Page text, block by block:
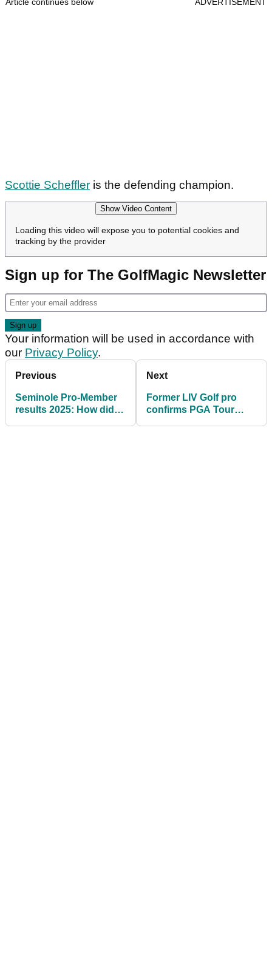
Article continues below ADVERTISEMENT
Scottie Scheffler is the defending champion.
Show Video Content
Loading this video will expose you to potential cookies and
tracking by the provider
Sign up for The GolfMagic Newsletter
Your information will be used in accordance with
our Privacy Policy.
Previous
Seminole Pro-Member
results 2025: How did
Next
Former LIV Golf pro
confirms PGA Tour